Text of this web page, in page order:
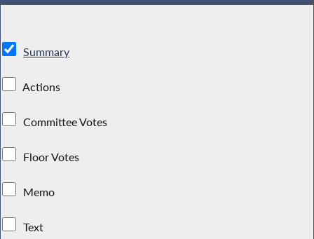
Summary
Actions
Committee Votes
Floor Votes
Memo
Text